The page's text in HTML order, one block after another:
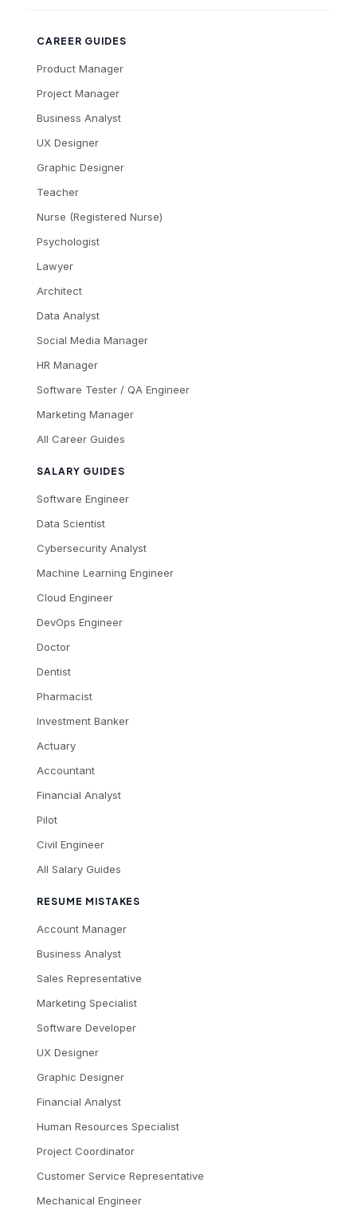
CAREER GUIDES
Product Manager
Project Manager
Business Analyst
UX Designer
Graphic Designer
Teacher
Nurse (Registered Nurse)
Psychologist
Lawyer
Architect
Data Analyst
Social Media Manager
HR Manager
Software Tester / QA Engineer
Marketing Manager
All Career Guides
SALARY GUIDES
Software Engineer
Data Scientist
Cybersecurity Analyst
Machine Learning Engineer
Cloud Engineer
DevOps Engineer
Doctor
Dentist
Pharmacist
Investment Banker
Actuary
Accountant
Financial Analyst
Pilot
Civil Engineer
All Salary Guides
RESUME MISTAKES
Account Manager
Business Analyst
Sales Representative
Marketing Specialist
Software Developer
UX Designer
Graphic Designer
Financial Analyst
Human Resources Specialist
Project Coordinator
Customer Service Representative
Mechanical Engineer